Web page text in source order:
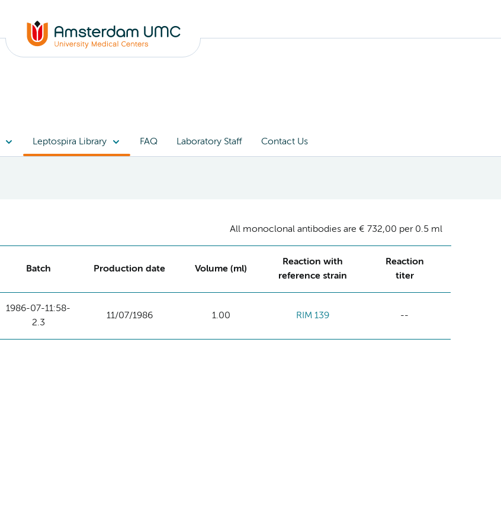
Leptospira Library FAQ Laboratory Staff Contact Us
All monoclonal antibodies are € 732,00 per 0.5 ml
Batch Production date Volume (ml)
Reaction with
reference strain
Reaction
titer
1986-07-11:58-
2.3
11/07/1986 1.00 RIM 139 --